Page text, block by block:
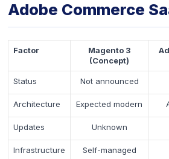
Adobe Commerce
Factor
Magento 3
(Concept)
Status Not announced
Architecture Expected modern
Updates Unknown
Infrastructure Self-managed